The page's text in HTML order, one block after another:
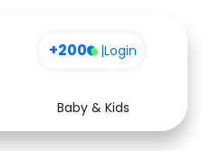
+200 |Login
Baby & Kids
Health